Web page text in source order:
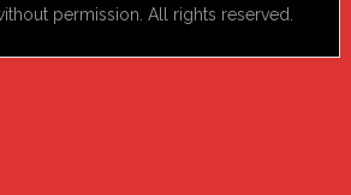
permission. All rights reserved.